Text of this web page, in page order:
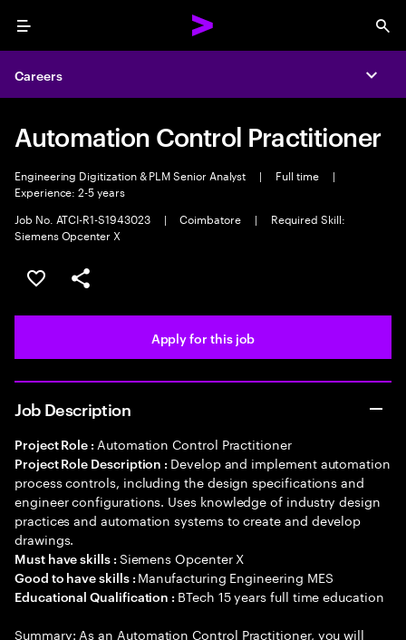
Menu
Careers
Automation Control Practitioner
Engineering Digitization & PLM Senior Analyst | Full time
|
Experience: 2-5 years
Job No. ATCI-R1-S1943023
| Coimbatore |
Required Skill:
Siemens Opcenter X
Save this job
Share this job
Apply for this job
Job Description
Project Role : Automation Control Practitioner
Project Role Description : Develop and implement automation
process controls, including the design specifications and
engineer configurations. Uses knowledge of industry design
practices and automation systems to create and develop
drawings.
Must have skills : Siemens Opcenter X
Good to have skills : Manufacturing Engineering MES
Educational Qualification : BTech 15 years full time education
Summary: As an Automation Control Practitioner, you will